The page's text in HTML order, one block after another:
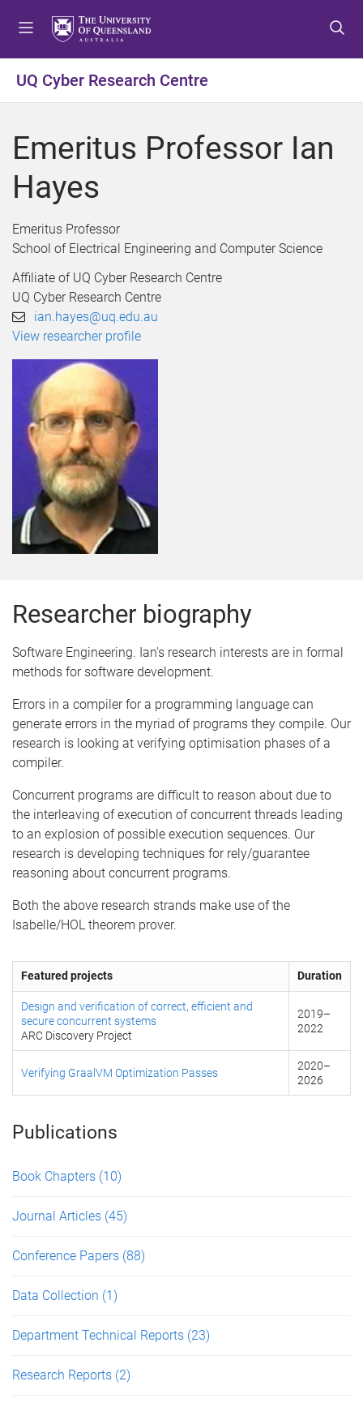
t
o
e
t
o
o
t
t
o
o
UQ Cyber Research Centre
Emeritus Professor Ian
Hayes
Emeritus Professor
School of Electrical Engineering and Computer Science
Affiliate of UQ Cyber Research Centre
UQ Cyber Research Centre
ian.hayes@uq.edu.au
View researcher profile
Researcher biography
Software Engineering. Ian's research interests are in formal
methods for software development.
Errors in a compiler for a programming language can
generate errors in the myriad of programs they compile. Our
research is looking at verifying optimisation phases of a
compiler.
Concurrent programs are difficult to reason about due to
the interleaving of execution of concurrent threads leading
to an explosion of possible execution sequences. Our
research is developing techniques for rely/guarantee
reasoning about concurrent programs.
Both the above research strands make use of the
Isabelle/HOL theorem prover.
Featured projects Duration
Design and verification of correct, efficient and
secure concurrent systems
ARC Discovery Project
2019–
2022
Verifying GraalVM Optimization Passes
2020–
2026
Publications
Book Chapters (10)
Journal Articles (45)
Conference Papers (88)
Data Collection (1)
Department Technical Reports (23)
Research Reports (2)